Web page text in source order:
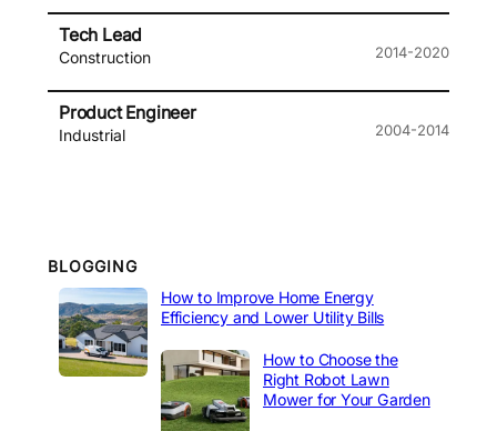
Tech Lead
Construction 2014-2020
Product Engineer
Industrial 2004-2014
BLOGGING
How to Improve Home Energy
Efficiency and Lower Utility Bills
How to Choose the
Right Robot Lawn
Mower for Your Garden